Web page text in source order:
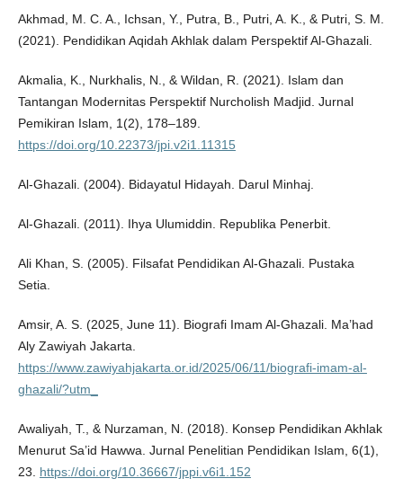
Akhmad, M. C. A., Ichsan, Y., Putra, B., Putri, A. K., & Putri, S. M.
(2021). Pendidikan Aqidah Akhlak dalam Perspektif Al-Ghazali.
Akmalia, K., Nurkhalis, N., & Wildan, R. (2021). Islam dan
Tantangan Modernitas Perspektif Nurcholish Madjid. Jurnal
Pemikiran Islam, 1(2), 178–189.
https://doi.org/10.22373/jpi.v2i1.11315
Al-Ghazali. (2004). Bidayatul Hidayah. Darul Minhaj.
Al-Ghazali. (2011). Ihya Ulumiddin. Republika Penerbit.
Ali Khan, S. (2005). Filsafat Pendidikan Al-Ghazali. Pustaka
Setia.
Amsir, A. S. (2025, June 11). Biografi Imam Al-Ghazali. Ma’had
Aly Zawiyah Jakarta.
https://www.zawiyahjakarta.or.id/2025/06/11/biografi-imam-al-
ghazali/?utm_
Awaliyah, T., & Nurzaman, N. (2018). Konsep Pendidikan Akhlak
Menurut Sa’id Hawwa. Jurnal Penelitian Pendidikan Islam, 6(1),
23. https://doi.org/10.36667/jppi.v6i1.152